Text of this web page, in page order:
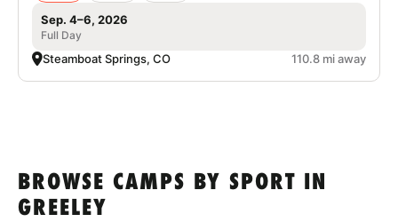
Sep. 4–6, 2026
Full Day
Steamboat Springs, CO 110.8 mi away
BROWSE CAMPS BY SPORT IN
GREELEY